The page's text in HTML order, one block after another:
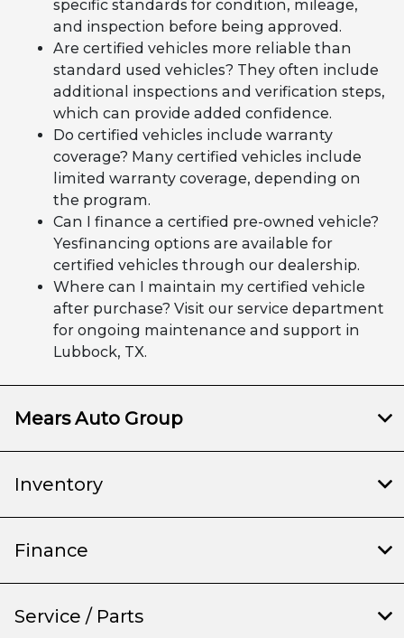
specific standards for condition, mileage,
and inspection before being approved.
Are certified vehicles more reliable than
standard used vehicles? They often include
additional inspections and verification steps,
which can provide added confidence.
Do certified vehicles include warranty
coverage? Many certified vehicles include
limited warranty coverage, depending on
the program.
Can I finance a certified pre-owned vehicle?
Yesfinancing options are available for
certified vehicles through our dealership.
Where can I maintain my certified vehicle
after purchase? Visit our service department
for ongoing maintenance and support in
Lubbock, TX.
Mears Auto Group
Inventory
Finance
Service / Parts